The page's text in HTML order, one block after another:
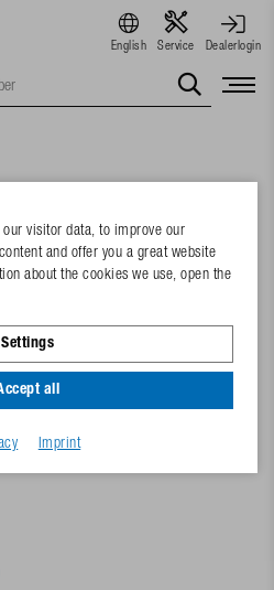
English Service Dealerlogin
visitor data, to improve our
and offer you a great website
about the cookies we use, open the
Settings
all
Imprint